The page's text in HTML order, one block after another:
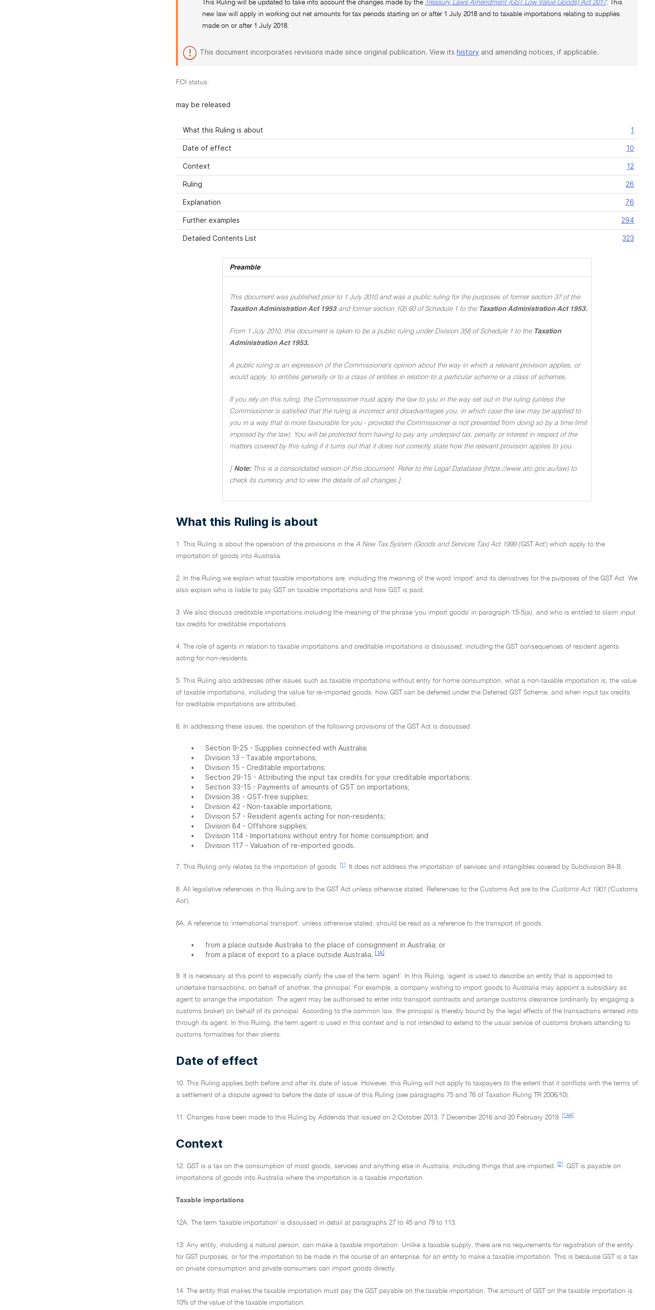
This Ruling will be updated to take into account the changes made by the Treasury Laws Amendment (GST Low Value Goods) Act 2017. This
new law will apply in working out net amounts for tax periods starting on or after 1 July 2018 and to taxable importations relating to supplies
made on or after 1 July 2018.
This document incorporates revisions made since original publication. View its history and amending notices, if applicable.
FOI status:
may be released
What this Ruling is about 1
Date of effect 10
Context 12
Ruling 26
Explanation 76
Further examples 294
Detailed Contents List 323
Preamble
This document was published prior to 1 July 2010 and was a public ruling for the purposes of former section 37 of the
Taxation Administration Act 1953 and former section 105 60 of Schedule 1 to the Taxation Administration Act 1953.
From 1 July 2010, this document is taken to be a public ruling under Division 358 of Schedule 1 to the Taxation
Administration Act 1953.
A public ruling is an expression of the Commissioner's opinion about the way in which a relevant provision applies, or
would apply, to entities generally or to a class of entities in relation to a particular scheme or a class of schemes.
If you rely on this ruling, the Commissioner must apply the law to you in the way set out in the ruling (unless the
Commissioner is satisfied that the ruling is incorrect and disadvantages you, in which case the law may be applied to
you in a way that is more favourable for you - provided the Commissioner is not prevented from doing so by a time limit
imposed by the law). You will be protected from having to pay any underpaid tax, penalty or interest in respect of the
matters covered by this ruling if it turns out that it does not correctly state how the relevant provision applies to you.
[ Note: This is a consolidated version of this document. Refer to the Legal Database (https://www.ato.gov.au/law) to
check its currency and to view the details of all changes.]
What this Ruling is about
1. This Ruling is about the operation of the provisions in the A New Tax System (Goods and Services Tax) Act 1999('GST Act') which apply to the
importation of goods into Australia.
2. In the Ruling we explain what taxable importations are, including the meaning of the word 'import' and its derivatives for the purposes of the GST Act. We
also explain who is liable to pay GST on taxable importations and how GST is paid.
3. We also discuss creditable importations including the meaning of the phrase 'you import goods' in paragraph 15-5(a), and who is entitled to claim input
tax credits for creditable importations.
4. The role of agents in relation to taxable importations and creditable importations is discussed, including the GST consequences of resident agents
acting for non-residents.
5. This Ruling also addresses other issues such as taxable importations without entry for home consumption, what a non-taxable importation is, the value
of taxable importations, including the value for re-imported goods, how GST can be deferred under the Deferred GST Scheme, and when input tax credits
for creditable importations are attributed.
6. In addressing these issues, the operation of the following provisions of the GST Act is discussed:
•
Section 9-25 - Supplies connected with Australia;
•
Division 13 - Taxable importations;
•
Division 15 - Creditable importations;
•
Section 29-15 - Attributing the input tax credits for your creditable importations;
•
Section 33-15 - Payments of amounts of GST on importations;
•
Division 38 - GST-free supplies;
•
Division 42 - Non-taxable importations;
•
Division 57 - Resident agents acting for non-residents;
•
Division 84 - Offshore supplies;
•
Division 114 - Importations without entry for home consumption; and
•
Division 117 - Valuation of re-imported goods.
7. This Ruling only relates to the importation of goods. [1] It does not address the importation of services and intangibles covered by Subdivision 84-B.
8. All legislative references in this Ruling are to the GST Act unless otherwise stated. References to the Customs Act are to the Customs Act 1901 ('Customs
Act').
8A. A reference to 'international transport', unless otherwise stated, should be read as a reference to the transport of goods:
•
from a place outside Australia to the place of consignment in Australia; or
•
from a place of export to a place outside Australia. [1A]
9. It is necessary at this point to especially clarify the use of the term 'agent'. In this Ruling, 'agent' is used to describe an entity that is appointed to
undertake transactions, on behalf of another, the principal. For example, a company wishing to import goods to Australia may appoint a subsidiary as
agent to arrange the importation. The agent may be authorised to enter into transport contracts and arrange customs clearance (ordinarily by engaging a
customs broker) on behalf of its principal. According to the common law, the principal is thereby bound by the legal effects of the transactions entered into
through its agent. In this Ruling, the term agent is used in this context and is not intended to extend to the usual service of customs brokers attending to
customs formalities for their clients.
Date of effect
10. This Ruling applies both before and after its date of issue. However, this Ruling will not apply to taxpayers to the extent that it conflicts with the terms of
a settlement of a dispute agreed to before the date of issue of this Ruling (see paragraphs 75 and 76 of Taxation Ruling TR 2006/10).
11. Changes have been made to this Ruling by Addenda that issued on 2 October 2013, 7 December 2016 and 20 February 2019. [1AA]
Context
12. GST is a tax on the consumption of most goods, services and anything else in Australia, including things that are imported. [2]
GST is payable on
importations of goods into Australia where the importation is a taxable importation.
Taxable importations
12A. The term 'taxable importation' is discussed in detail at paragraphs 27 to 45 and 79 to 113.
13. Any entity, including a natural person, can make a taxable importation. Unlike a taxable supply, there are no requirements for registration of the entity
for GST purposes, or for the importation to be made in the course of an enterprise, for an entity to make a taxable importation. This is because GST is a tax
on private consumption and private consumers can import goods directly.
14. The entity that makes the taxable importation must pay the GST payable on the taxable importation. The amount of GST on the taxable importation is
10% of the value of the taxable importation.